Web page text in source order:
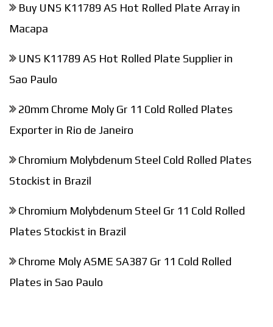
Buy UNS K11789 AS Hot Rolled Plate Array in
Macapa
UNS K11789 AS Hot Rolled Plate Supplier in
Sao Paulo
20mm Chrome Moly Gr 11 Cold Rolled Plates
Exporter in Rio de Janeiro
Chromium Molybdenum Steel Cold Rolled Plates
Stockist in Brazil
Chromium Molybdenum Steel Gr 11 Cold Rolled
Plates Stockist in Brazil
Chrome Moly ASME SA387 Gr 11 Cold Rolled
Plates in Sao Paulo